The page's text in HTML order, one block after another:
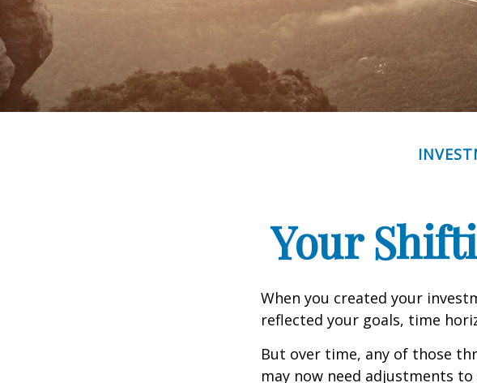
Your
When you created your
reflected your goals, time
But over time, any of those
may now need adjustments